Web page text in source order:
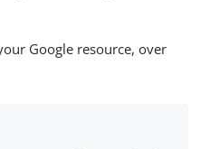
Google resource, over